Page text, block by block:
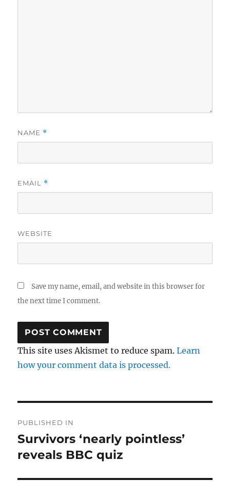
NAME *
EMAIL *
WEBSITE
Save my name, email, and website in this browser for
the next time I comment.
This site uses Akismet to reduce spam.Learn
how your comment data is processed.
navigation
PUBLISHED IN
Survivors ‘nearly pointless’
reveals BBC quiz